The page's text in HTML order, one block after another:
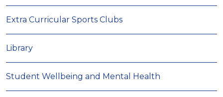
Extra Curricular Sports Clubs
Library
Student Wellbeing and Mental Health